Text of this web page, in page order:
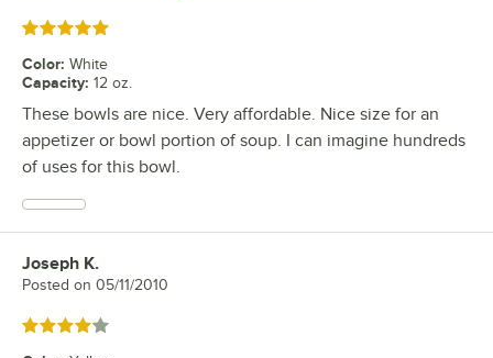
Rated 5 out of 5 stars
Color: White
Capacity: 12 oz.
These bowls are nice. Very affordable. Nice size for an
appetizer or bowl portion of soup. I can imagine hundreds
of uses for this bowl.
Review by
Joseph K.
Posted on 05/11/2010
Rated 4 out of 5 stars